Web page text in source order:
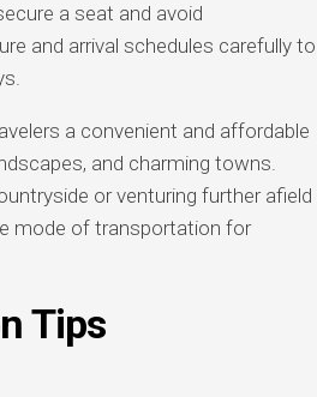
a seat and avoid
and arrival schedules carefully to
a convenient and affordable
and charming towns.
or venturing further afield
mode of transportation for
Tips